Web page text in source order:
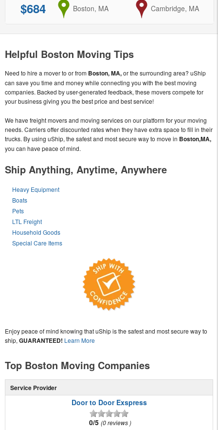
$684 from
Boston, MA to
Cambridge, MA
Helpful Boston Moving Tips
Need to hire a mover to or from Boston, MA,or the surrounding area? uShip
can save you time and money while connecting you with the best moving
companies. Backed by user-generated feedback, these movers compete for
your business giving you the best price and best service!
We have freight movers and moving services on our platform for your moving
needs. Carriers offer discounted rates when they have extra space to fill in their
trucks. By using uShip, the safest and most secure way to move in Boston,MA,
you can have peace of mind.
Ship Anything, Anytime, Anywhere
Heavy Equipment
Boats
Pets
LTL Freight
Household Goods
Special Care Items
Enjoy peace of mind knowing that uShip is the safest and most secure way to
ship, GUARANTEED! Learn More
Top Boston Moving Companies
Service Provider
Door to Door Exspress
0/5 0 reviews